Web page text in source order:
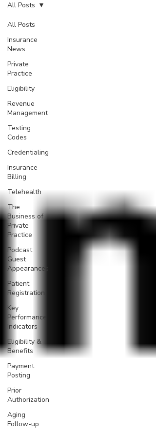
All Posts
Insurance
News
Private
Practice
Eligibility
Revenue
Management
Testing
Codes
Credentialing
Insurance
Billing
Telehealth
The
Business of
Private
Practice
Podcast
Guest
Appearances
Patient
Registration
Key
Performance
Indicators
Eligibility &
Benefits
Payment
Posting
Prior
Authorization
Aging
Follow-up
All Posts